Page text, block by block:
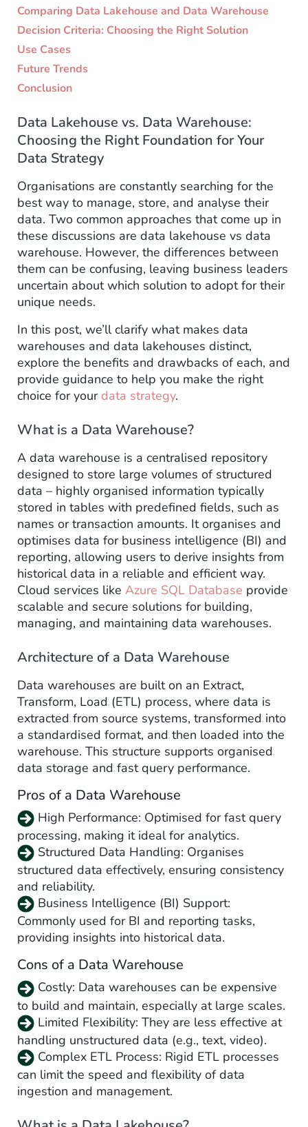
Comparing Data Lakehouse and Data Warehouse
Decision Criteria: Choosing the Right Solution
Use Cases
Future Trends
Conclusion
Data Lakehouse vs. Data Warehouse:
Choosing the Right Foundation for Your
Data Strategy
Organisations are constantly searching for the
best way to manage, store, and analyse their
data. Two common approaches that come up in
these discussions are data lakehouse vs data
warehouse. However, the differences between
them can be confusing, leaving business leaders
uncertain about which solution to adopt for their
unique needs.
In this post, we’ll clarify what makes data
warehouses and data lakehouses distinct,
explore the benefits and drawbacks of each, and
provide guidance to help you make the right
choice for your data strategy.
What is a Data Warehouse?
A data warehouse is a centralised repository
designed to store large volumes of structured
data – highly organised information typically
stored in tables with predefined fields, such as
names or transaction amounts. It organises and
optimises data for business intelligence (BI) and
reporting, allowing users to derive insights from
historical data in a reliable and efficient way.
Cloud services like Azure SQL Database provide
scalable and secure solutions for building,
managing, and maintaining data warehouses.
Architecture of a Data Warehouse
Data warehouses are built on an Extract,
Transform, Load (ETL) process, where data is
extracted from source systems, transformed into
a standardised format, and then loaded into the
warehouse. This structure supports organised
data storage and fast query performance.
Pros of a Data Warehouse
High Performance: Optimised for fast query
processing, making it ideal for analytics.
Structured Data Handling: Organises
structured data effectively, ensuring consistency
and reliability.
Business Intelligence (BI) Support:
Commonly used for BI and reporting tasks,
providing insights into historical data.
Cons of a Data Warehouse
Costly: Data warehouses can be expensive
to build and maintain, especially at large scales.
Limited Flexibility: They are less effective at
handling unstructured data (e.g., text, video).
Complex ETL Process: Rigid ETL processes
can limit the speed and flexibility of data
ingestion and management.